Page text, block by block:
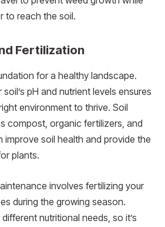
to reach the soil.
Fertilization
for a healthy landscape.
pH and nutrient levels ensures
environment to thrive. Soil
compost, organic fertilizers, and
improve soil health and provide the
plants.
involves fertilizing your
during the growing season.
nutritional needs, so it’s